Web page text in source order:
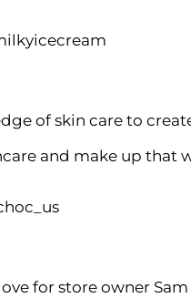
of skin care to
and make up that
for store owner